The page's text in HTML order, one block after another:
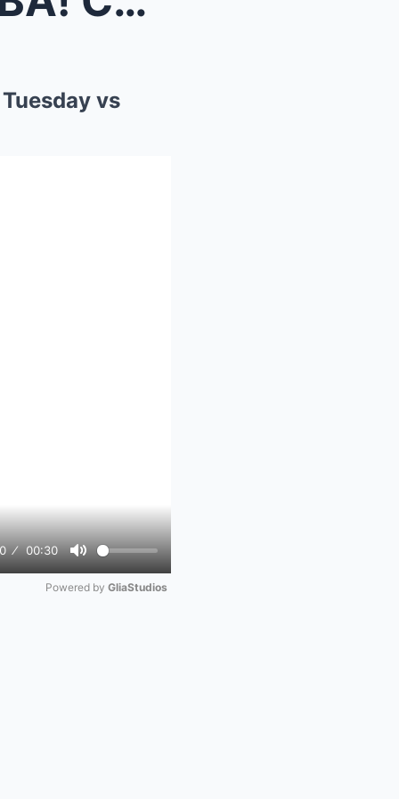
vs
00:30
Mute
Powered by GliaStudios